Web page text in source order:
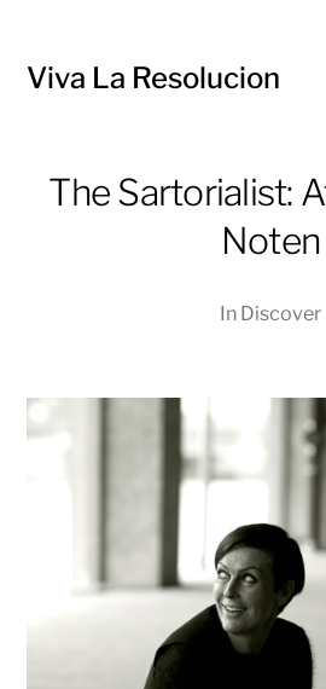
Viva La Resolucion
The Sartorialist:
Noten
In Discover